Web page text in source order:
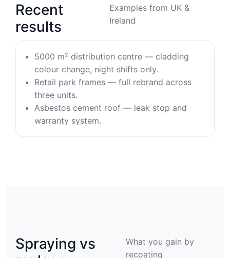
Recent
results
Examples from UK &
Ireland
5000 m² distribution centre — cladding
colour change, night shifts only.
Retail park frames — full rebrand across
three units.
Asbestos cement roof — leak stop and
warranty system.
Spraying vs
What you gain by
recoating